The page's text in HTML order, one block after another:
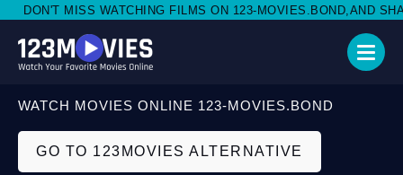
DON'T MISS WATCHING FILMS ON 123-MOVIES.BOND,AND
WATCH MOVIES ONLINE 123-MOVIES.BOND
GO TO 123MOVIES ALTERNATIVE